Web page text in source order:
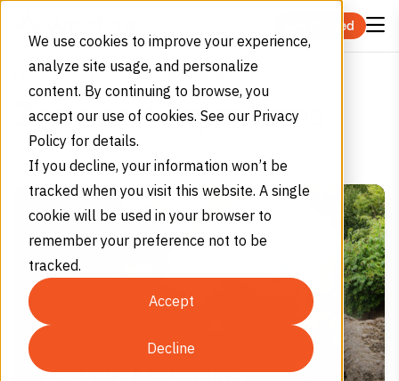
We use cookies to improve your experience,
analyze site usage, and personalize
content. By continuing to browse, you
accept our use of cookies. See our Privacy
Policy for details.
If you decline, your information won’t be
tracked when you visit this website. A single
cookie will be used in your browser to
remember your preference not to be
tracked.
Accept
Decline
Get Started
Zoos and Aquariums
Zoos and Aquariums
Zoos and Aquariums